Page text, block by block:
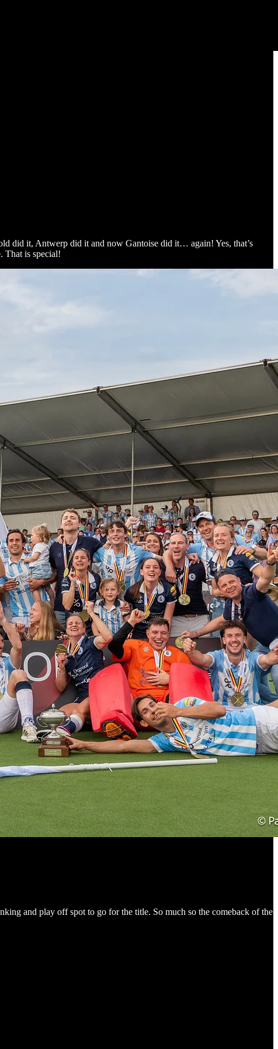
did it, Antwerp did it and now Gantoise did it… again! Yes, that’s
That is special!
and play off spot to go for the title. So much so the comeback of the